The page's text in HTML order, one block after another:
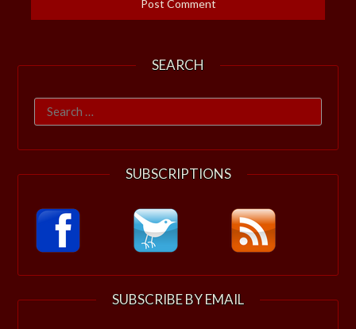
SEARCH
Search
for:
SUBSCRIPTIONS
SUBSCRIBE BY EMAIL